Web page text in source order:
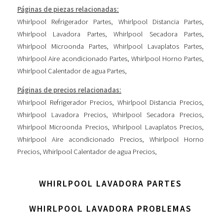
Páginas de piezas relacionadas:
Whirlpool Refrigerador Partes, Whirlpool Distancia Partes,
Whirlpool Lavadora Partes,Whirlpool Secadora Partes,
Whirlpool Microonda Partes, Whirlpool Lavaplatos Partes,
Whirlpool Aire acondicionado Partes, Whirlpool Horno Partes,
Whirlpool Calentador de agua Partes,
Páginas de precios relacionadas:
Whirlpool Refrigerador Precios, Whirlpool Distancia Precios,
Whirlpool Lavadora Precios,Whirlpool Secadora Precios,
Whirlpool Microonda Precios,Whirlpool Lavaplatos Precios,
Whirlpool Aire acondicionado Precios, Whirlpool Horno
Precios, Whirlpool Calentador de agua Precios,
WHIRLPOOL LAVADORA PARTES
WHIRLPOOL LAVADORA PROBLEMAS